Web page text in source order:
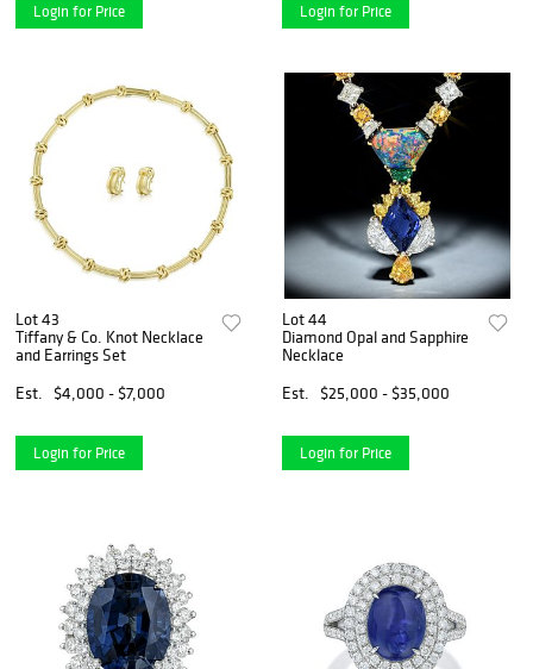
Login for Price Login for Price
Lot 43
Tiffany & Co. Knot Necklace
and Earrings Set
Est.
$4,000 - $7,000
Login for Price
Lot 44
Diamond Opal and Sapphire
Necklace
Est.
$25,000 - $35,000
Login for Price